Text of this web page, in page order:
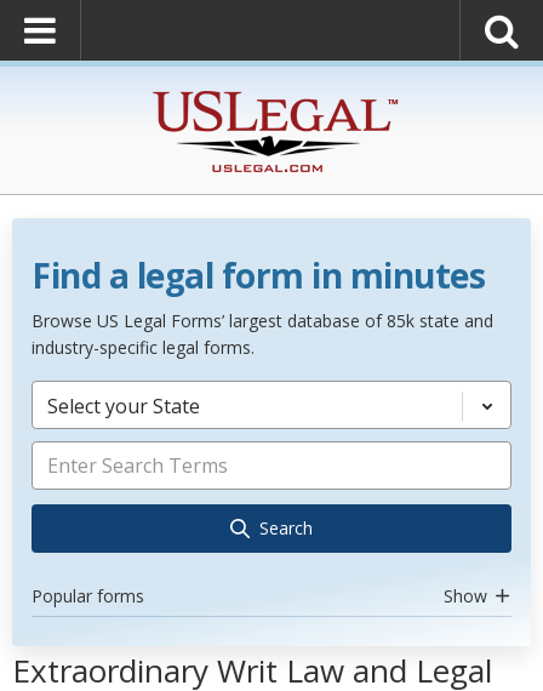
Find a legal form in minutes
Browse US Legal Forms’ largest database of 85k state and
industry-specific legal forms.
Select your State
Search
Popular forms Show
Extraordinary Writ Law and Legal